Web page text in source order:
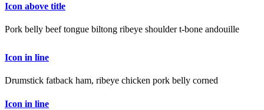
Icon above title
Pork belly beef tongue biltong ribeye shoulder t-bone andouille
Icon in line
Drumstick fatback ham, ribeye chicken pork belly corned
Icon in line